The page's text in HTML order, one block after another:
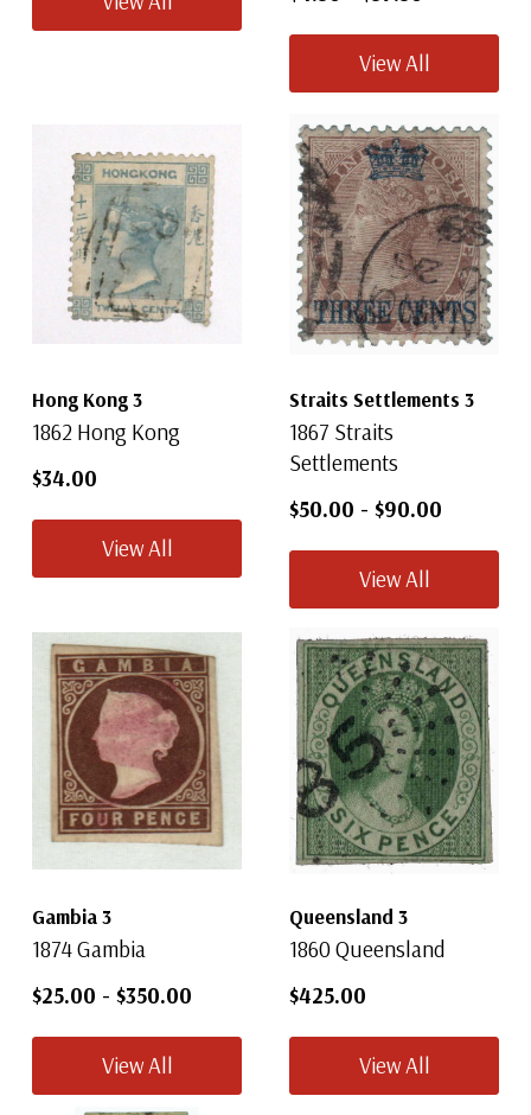
View All
Hong Kong 3
1862 Hong Kong
$34.00
View All
Straits Settlements 3
1867 Straits
Settlements
$50.00 - $90.00
View All
Gambia 3
1874 Gambia
$25.00 - $350.00
View All
Queensland 3
1860 Queensland
$425.00
View All